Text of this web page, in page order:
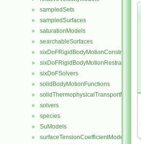
► sampledSets
► sampledSurfaces
► saturationModels
► searchableSurfaces
► sixDoFRigidBodyMotionConstraints
► sixDoFRigidBodyMotionRestraints
► sixDoFSolvers
► solidBodyMotionFunctions
► solidThermophysicalTransportModels
► solvers
► species
► SuModels
► surfaceTensionCoefficientModels